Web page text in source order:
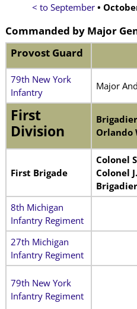
< to September •
Commanded by Major
Provost Guard
79th New York
Infantry
Major
First
Division
Orlando
First Brigade
Colonel
Colonel
8th Michigan
Infantry Regiment
27th Michigan
Infantry Regiment
79th New York
Infantry Regiment